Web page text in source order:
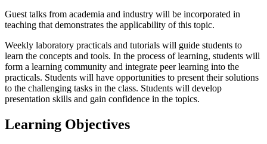
Guest talks from academia and industry will be incorporated in
teaching that demonstrates the applicability of this topic.
Weekly laboratory practicals and tutorials will guide students to
learn the concepts and tools. In the process of learning, students will
form a learning community and integrate peer learning into the
practicals. Students will have opportunities to present their solutions
to the challenging tasks in the class. Students will develop
presentation skills and gain confidence in the topics.
Learning Objectives